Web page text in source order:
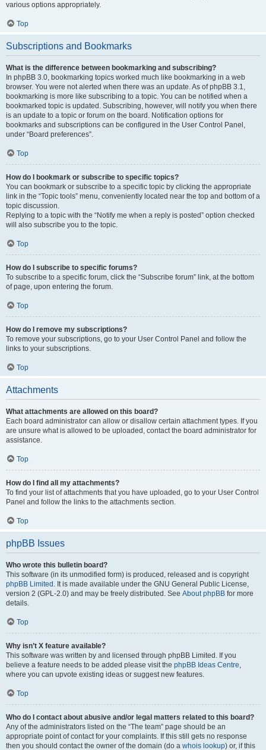
various options appropriately.
Top
Subscriptions and Bookmarks
What is the difference between bookmarking and subscribing?
In phpBB 3.0, bookmarking topics worked much like bookmarking in a web
browser. You were not alerted when there was an update. As of phpBB 3.1,
bookmarking is more like subscribing to a topic. You can be notified when a
bookmarked topic is updated. Subscribing, however, will notify you when there
is an update to a topic or forum on the board. Notification options for
bookmarks and subscriptions can be configured in the User Control Panel,
under “Board preferences”.
Top
How do I bookmark or subscribe to specific topics?
You can bookmark or subscribe to a specific topic by clicking the appropriate
link in the “Topic tools” menu, conveniently located near the top and bottom of a
topic discussion.
Replying to a topic with the “Notify me when a reply is posted” option checked
will also subscribe you to the topic.
Top
How do I subscribe to specific forums?
To subscribe to a specific forum, click the “Subscribe forum” link, at the bottom
of page, upon entering the forum.
Top
How do I remove my subscriptions?
To remove your subscriptions, go to your User Control Panel and follow the
links to your subscriptions.
Top
Attachments
What attachments are allowed on this board?
Each board administrator can allow or disallow certain attachment types. If you
are unsure what is allowed to be uploaded, contact the board administrator for
assistance.
Top
How do I find all my attachments?
To find your list of attachments that you have uploaded, go to your User Control
Panel and follow the links to the attachments section.
Top
phpBB Issues
Who wrote this bulletin board?
This software (in its unmodified form) is produced, released and is copyright
phpBB Limited . It is made available under the GNU General Public License,
version 2 (GPL-2.0) and may be freely distributed. See About phpBB for more
details.
Top
Why isn’t X feature available?
This software was written by and licensed through phpBB Limited. If you
believe a feature needs to be added please visit the phpBB Ideas Centre,
where you can upvote existing ideas or suggest new features.
Top
Who do I contact about abusive and/or legal matters related to this board?
Any of the administrators listed on the “The team” page should be an
appropriate point of contact for your complaints. If this still gets no response
then you should contact the owner of the domain (do a whois lookup) or, if this